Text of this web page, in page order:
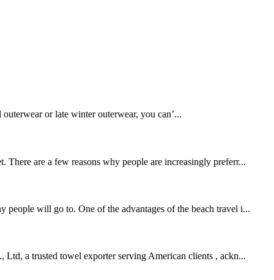
or late winter outerwear, you can’...
are a few reasons why people are increasingly preferr...
people will go to. One of the advantages of the beach travel i...
a trusted towel exporter serving American clients , ackn...